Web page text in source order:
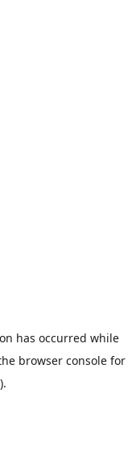
has occurred while
browser consolefor